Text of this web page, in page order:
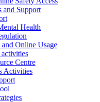
and Support
Health
and Online Usage
Centre
Activities